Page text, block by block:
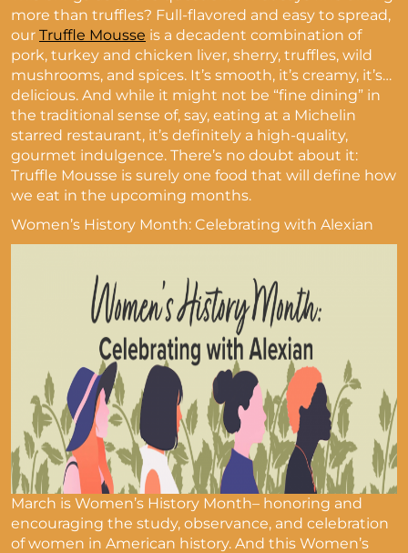
more than truffles? Full-flavored and easy to spread,
our Truffle Mousse is a decadent combination of
pork, turkey and chicken liver, sherry, truffles, wild
mushrooms, and spices. It’s smooth, it’s creamy, it’s…
delicious. And while it might not be “fine dining” in
the traditional sense of, say, eating at a Michelin
starred restaurant, it’s definitely a high-quality,
gourmet indulgence. There’s no doubt about it:
Truffle Mousse is surely one food that will define how
we eat in the upcoming months.
Women’s History Month: Celebrating with Alexian
March is Women’s History Month– honoring and
encouraging the study, observance, and celebration
of women in American history. And this Women’s